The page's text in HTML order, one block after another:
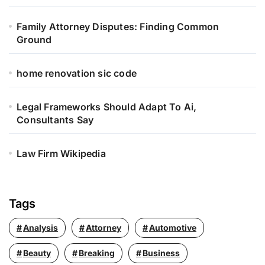
Family Attorney Disputes: Finding Common
Ground
home renovation sic code
Legal Frameworks Should Adapt To Ai,
Consultants Say
Law Firm Wikipedia
Tags
Analysis Attorney Automotive
Beauty Breaking Business